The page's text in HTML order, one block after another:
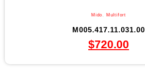
Mido Multifort
M005.417.11.031.00
$720.00